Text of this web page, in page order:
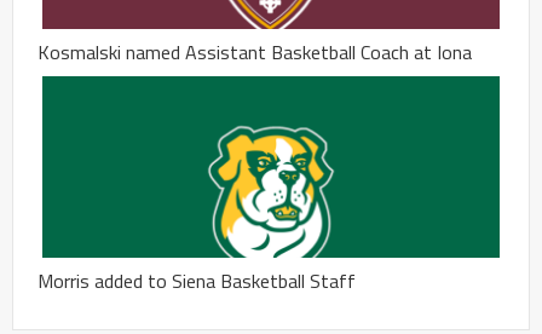
Kosmalski named Assistant Basketball Coach at Iona
Morris added to Siena Basketball Staff